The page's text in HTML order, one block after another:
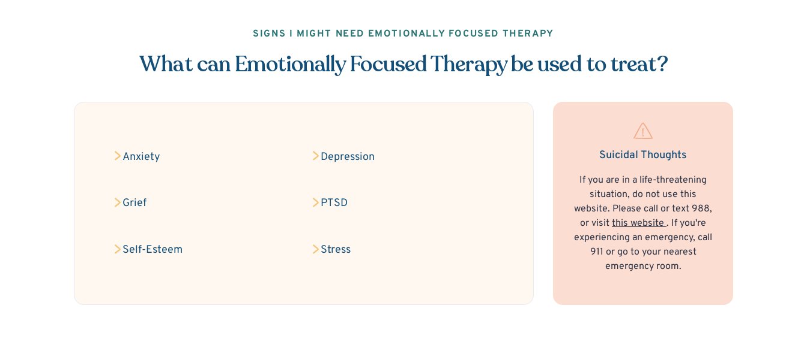
SIGNS I MIGHT NEED EMOTIONALLY FOCUSED THERAPY
What can Emotionally Focused Therapy be used to treat?
Anxiety Depression
Grief PTSD
Self-Esteem Stress
Suicidal Thoughts
If you are in a life-threatening
situation, do not use this
website. Please call or text 988,
or visit this website. If you're
experiencing an emergency, call
911 or go to your nearest
emergency room.